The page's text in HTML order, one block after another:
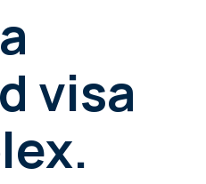
Digital Nomad Business
Digital Nomad Jobs
Digital Nomad News
Digital Nomad Tools
visa